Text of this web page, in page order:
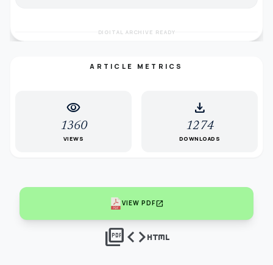
DIGITAL ARCHIVE READY
ARTICLE METRICS
visibility
1360
VIEWS
download
1274
DOWNLOADS
VIEW PDFopen_in_new
picture_as_pdfcodehtml